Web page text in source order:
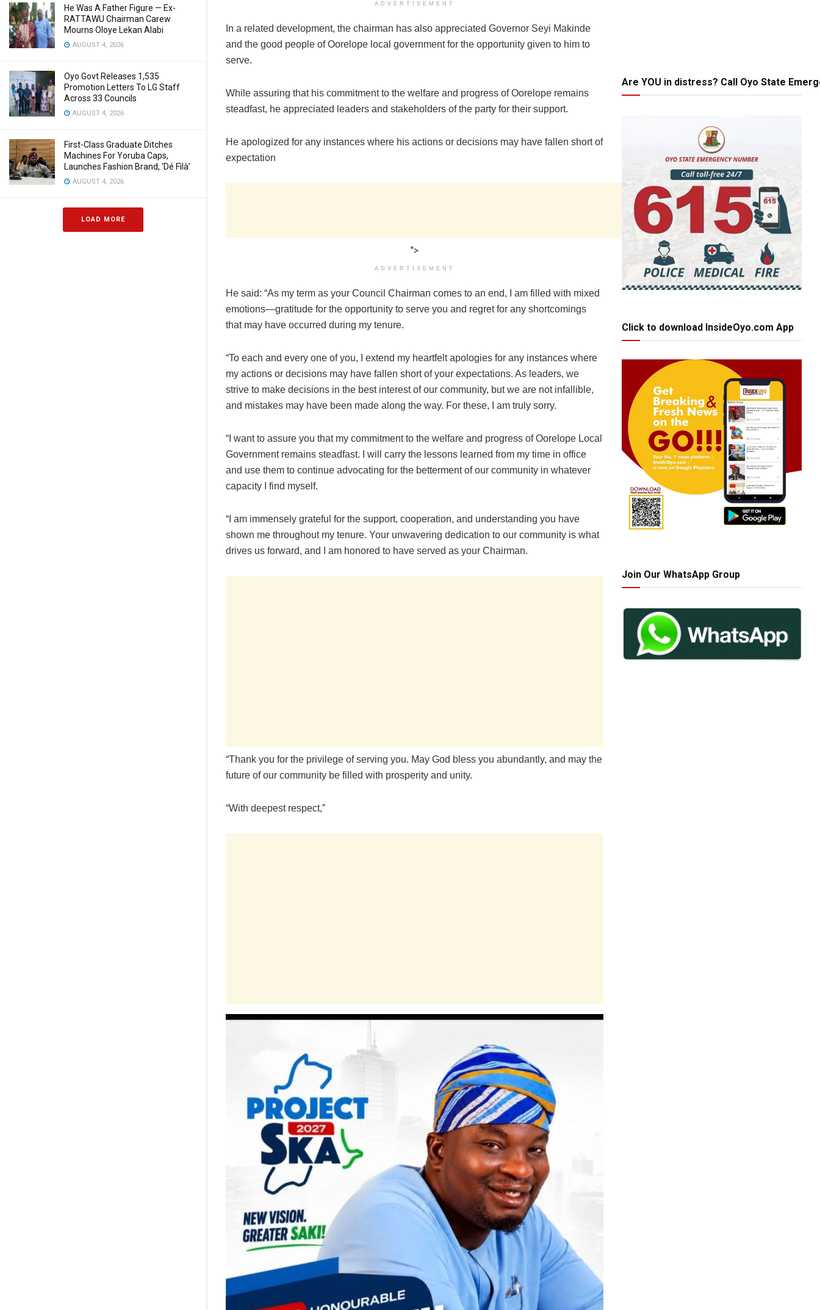
He Was A Father Figure — Ex-
RATTAWU Chairman Carew
Mourns Oloye Lekan Alabi
AUGUST 4, 2026
Oyo Govt Releases 1,535
Promotion Letters To LG Staff
Across 33 Councils
AUGUST 4, 2026
First-Class Graduate Ditches
Machines For Yoruba Caps,
Launches Fashion Brand, ‘Dé Fìlà’
AUGUST 4, 2026
LOAD MORE
ADVERTISEMENT
In a related development, the chairman has also appreciated Governor Seyi Makinde
and the good people of Oorelope local government for the opportunity given to him to
serve.
While assuring that his commitment to the welfare and progress of Oorelope remains
steadfast, he appreciated leaders and stakeholders of the party for their support.
He apologized for any instances where his actions or decisions may have fallen short of
expectation
">
ADVERTISEMENT
He said: “As my term as your Council Chairman comes to an end, I am filled with mixed
emotions—gratitude for the opportunity to serve you and regret for any shortcomings
that may have occurred during my tenure.
“To each and every one of you, I extend my heartfelt apologies for any instances where
my actions or decisions may have fallen short of your expectations. As leaders, we
strive to make decisions in the best interest of our community, but we are not infallible,
and mistakes may have been made along the way. For these, I am truly sorry.
“I want to assure you that my commitment to the welfare and progress of Oorelope Local
Government remains steadfast. I will carry the lessons learned from my time in office
and use them to continue advocating for the betterment of our community in whatever
capacity I find myself.
“I am immensely grateful for the support, cooperation, and understanding you have
shown me throughout my tenure. Your unwavering dedication to our community is what
drives us forward, and I am honored to have served as your Chairman.
“Thank you for the privilege of serving you. May God bless you abundantly, and may the
future of our community be filled with prosperity and unity.
“With deepest respect,”
Are YOU in distress? Call Oyo State
Click to download InsideOyo.com App
Join Our WhatsApp Group